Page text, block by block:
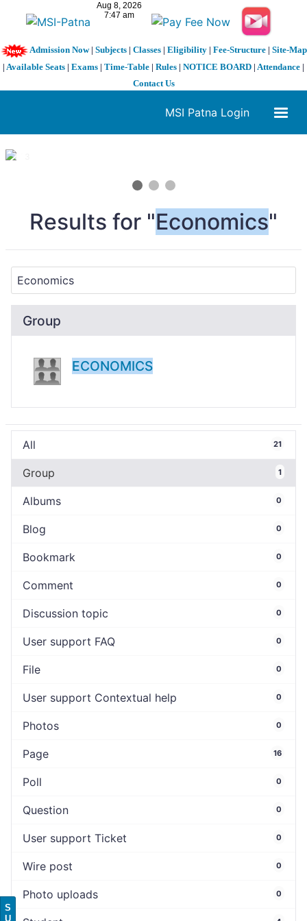
Admission Now| Subjects| Classes| Eligibility| Fee-Structure| Site-Map
| Available Seats | Exams | Time-Table | Rules | NOTICE BOARD | Attendance |
Contact Us
MSI Patna Login
1 / 3
Results for "Economics"
Group
ECONOMICS
All 21
Group 1
Albums 0
Blog 0
Bookmark 0
Comment 0
Discussion topic 0
User support FAQ 0
File 0
User support Contextual help 0
Photos 0
Page 16
Poll 0
Question 0
User support Ticket 0
Wire post 0
Photo uploads 0
S
U